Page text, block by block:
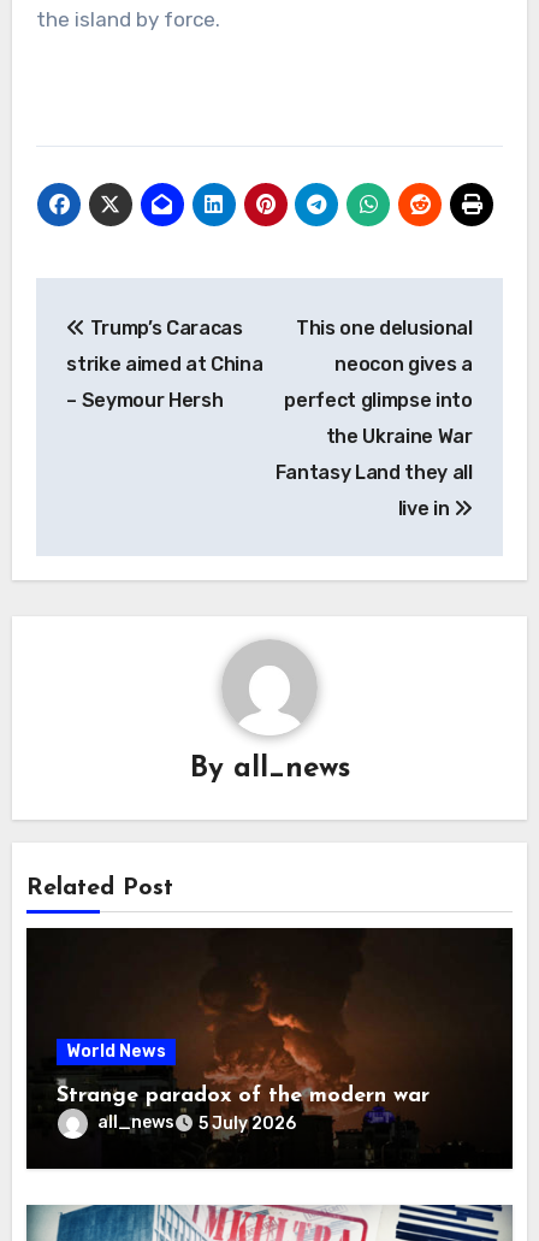
the island by force.
navigation
Trump’s Caracas
strike aimed at China
– Seymour Hersh
This one delusional
neocon gives a
perfect glimpse into
the Ukraine War
Fantasy Land they all
live in
By all_news
Related Post
World News
Strange paradox of the modern war
all_news 5 July 2026